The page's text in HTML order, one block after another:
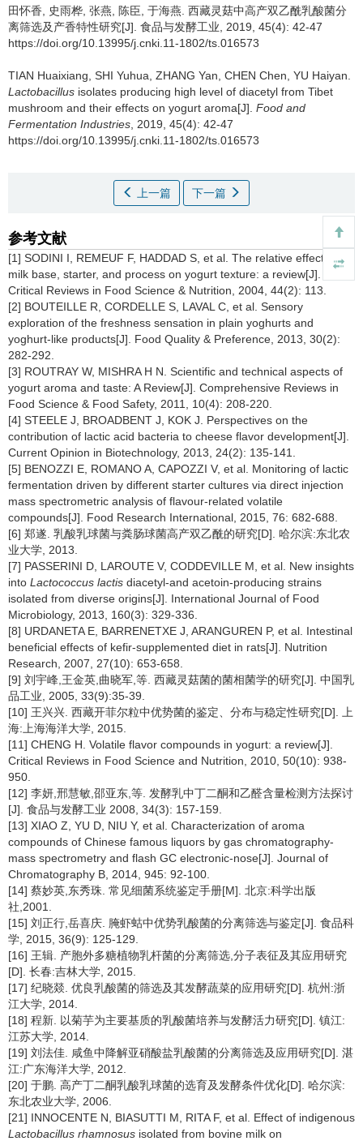
田怀香 史雨桦 张燕 陈臣 于海燕 西藏灵菇中高产双乙酰乳酸菌分
离筛选及产香特性研究[J]. 食品与发酵工业, 2019, 45(4): 42-47
https://doi.org/10.13995/j.cnki.11-1802/ts.016573
TIAN Huaixiang SHI Yuhua ZHANG Yan CHEN Chen YU Haiyan
Lactobacillus isolates producing high level of diacetyl from Tibet
mushroom and their effects on yogurt aroma[J]. Food and
Fermentation Industries , 2019, 45(4): 42-47
https://doi.org/10.13995/j.cnki.11-1802/ts.016573
上一篇 下一篇
参考文献
[1] SODINI I, REMEUF F, HADDAD S, et al. The relative effect of
milk base, starter, and process on yogurt texture: a review[J].
Critical Reviews in Food Science & Nutrition, 2004, 44(2): 113.
[2] BOUTEILLE R, CORDELLE S, LAVAL C, et al. Sensory
exploration of the freshness sensation in plain yoghurts and
yoghurt-like products[J]. Food Quality & Preference, 2013, 30(2):
282-292.
[3] ROUTRAY W, MISHRA H N. Scientific and technical aspects of
yogurt aroma and taste: A Review[J]. Comprehensive Reviews in
Food Science & Food Safety, 2011, 10(4): 208-220.
[4] STEELE J, BROADBENT J, KOK J. Perspectives on the
contribution of lactic acid bacteria to cheese flavor development[J].
Current Opinion in Biotechnology, 2013, 24(2): 135-141.
[5] BENOZZI E, ROMANO A, CAPOZZI V, et al. Monitoring of lactic
fermentation driven by different starter cultures via direct injection
mass spectrometric analysis of flavour-related volatile
compounds[J]. Food Research International, 2015, 76: 682-688.
[6] 郑遂. 乳酸乳球菌与粪肠球菌高产双乙酰的研究[D]. 哈尔滨:东北农
业大学, 2013.
[7] PASSERINI D, LAROUTE V, CODDEVILLE M, et al. New insights
into Lactococcus lactis diacetyl-and acetoin-producing strains
isolated from diverse origins[J]. International Journal of Food
Microbiology, 2013, 160(3): 329-336.
[8] URDANETA E, BARRENETXE J, ARANGUREN P, et al. Intestinal
beneficial effects of kefir-supplemented diet in rats[J]. Nutrition
Research, 2007, 27(10): 653-658.
[9] 刘宇峰,王金英,曲晓军,等. 西藏灵菇菌的菌相菌学的研究[J]. 中国乳
品工业, 2005, 33(9):35-39.
[10] 王兴兴. 西藏开菲尔粒中优势菌的鉴定、分布与稳定性研究[D]. 上
海:上海海洋大学, 2015.
[11] CHENG H. Volatile flavor compounds in yogurt: a review[J].
Critical Reviews in Food Science and Nutrition, 2010, 50(10): 938-
950.
[12] 李妍,邢慧敏,邵亚东,等. 发酵乳中丁二酮和乙醛含量检测方法探讨
[J]. 食品与发酵工业 2008, 34(3): 157-159.
[13] XIAO Z, YU D, NIU Y, et al. Characterization of aroma
compounds of Chinese famous liquors by gas chromatography-
mass spectrometry and flash GC electronic-nose[J]. Journal of
Chromatography B, 2014, 945: 92-100.
[14] 蔡妙英,东秀珠. 常见细菌系统鉴定手册[M]. 北京:科学出版
社,2001.
[15] 刘正行,岳喜庆. 腌虾蛄中优势乳酸菌的分离筛选与鉴定[J]. 食品科
学, 2015, 36(9): 125-129.
[16] 王辑. 产胞外多糖植物乳杆菌的分离筛选,分子表征及其应用研究
[D]. 长春:吉林大学, 2015.
[17] 纪晓燚. 优良乳酸菌的筛选及其发酵蔬菜的应用研究[D]. 杭州:浙
江大学, 2014.
[18] 程新. 以菊芋为主要基质的乳酸菌培养与发酵活力研究[D]. 镇江:
江苏大学, 2014.
[19] 刘法佳. 咸鱼中降解亚硝酸盐乳酸菌的分离筛选及应用研究[D]. 湛
江:广东海洋大学, 2012.
[20] 于鹏. 高产丁二酮乳酸乳球菌的选育及发酵条件优化[D]. 哈尔滨:
东北农业大学, 2006.
[21] INNOCENTE N, BIASUTTI M, RITA F, et al. Effect of indigenous
Lactobacillus rhamnosus isolated from bovine milk on